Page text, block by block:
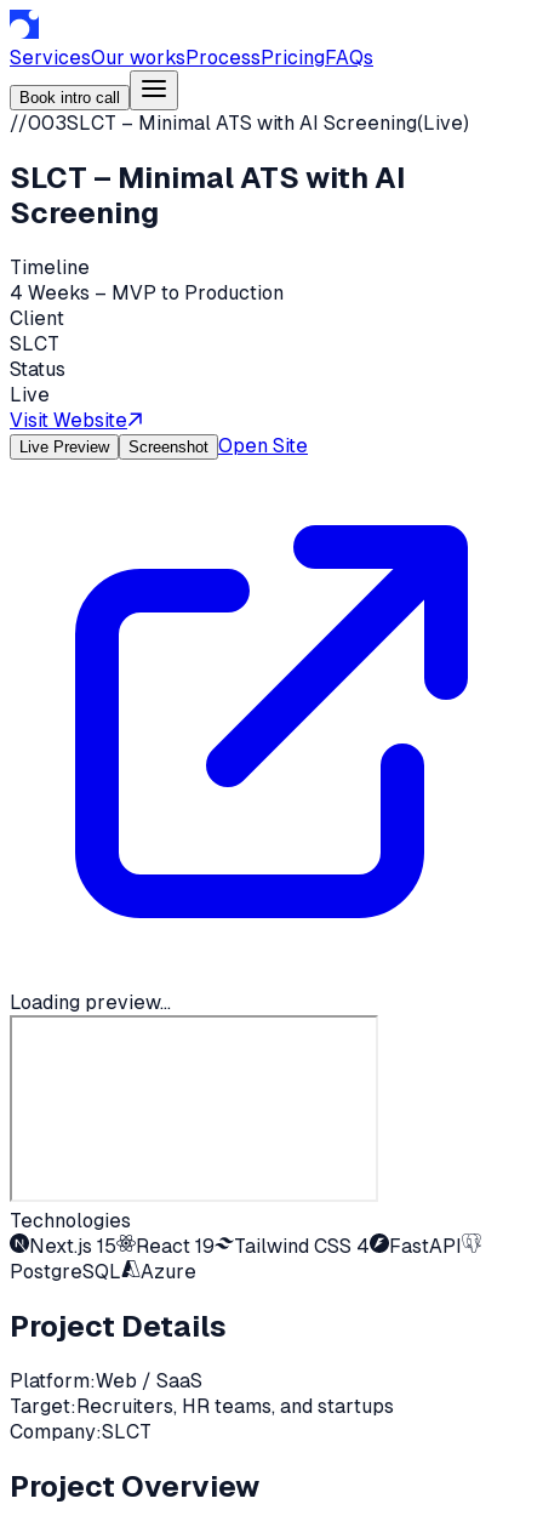
ServicesOur worksProcessPricingFAQs
Book intro call
//003SLCT – Minimal ATS with AI Screening(Live)
SLCT – Minimal ATS with AI
Screening
Timeline
4 Weeks – MVP to Production
Client
SLCT
Status
Live
Visit Website
Live Preview Screenshot Open Site
Loading preview...
Technologies
Next.js 15
React 19 Tailwind CSS 4
FastAPI
PostgreSQL
Azure
Project Details
Platform:Web / SaaS
Target:Recruiters, HR teams, and startups
Company:SLCT
Project Overview